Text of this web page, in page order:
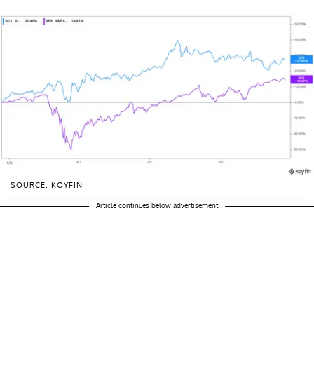
SOURCE: KOYFIN
Article continues below advertisement